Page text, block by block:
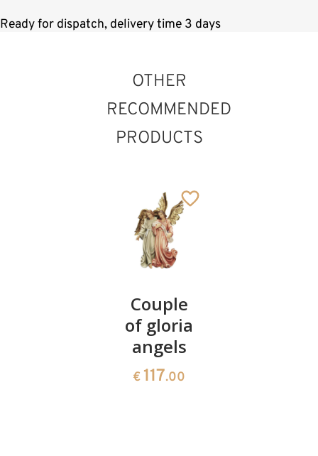
Ready for dispatch, delivery time 3 days
OTHER
RECOMMENDED
PRODUCTS
Couple
of gloria
angels
€ 117.00